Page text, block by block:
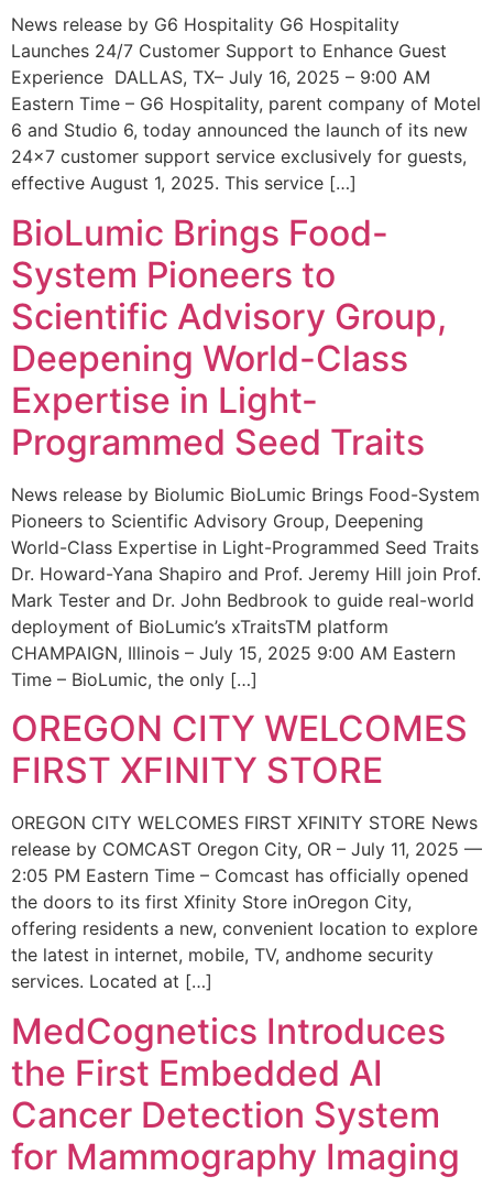
News release by G6 Hospitality G6 Hospitality
Launches 24/7 Customer Support to Enhance Guest
Experience DALLAS, TX– July 16, 2025 – 9:00 AM
Eastern Time – G6 Hospitality, parent company of Motel
6 and Studio 6, today announced the launch of its new
24×7 customer support service exclusively for guests,
effective August 1, 2025. This service […]
BioLumic Brings Food-
System Pioneers to
Scientific Advisory Group,
Deepening World-Class
Expertise in Light-
Programmed Seed Traits
News release by Biolumic BioLumic Brings Food-System
Pioneers to Scientific Advisory Group, Deepening
World-Class Expertise in Light-Programmed Seed Traits
Dr. Howard-Yana Shapiro and Prof. Jeremy Hill join Prof.
Mark Tester and Dr. John Bedbrook to guide real-world
deployment of BioLumic’s xTraitsTM platform
CHAMPAIGN, Illinois – July 15, 2025 9:00 AM Eastern
Time – BioLumic, the only […]
OREGON CITY WELCOMES
FIRST XFINITY STORE
OREGON CITY WELCOMES FIRST XFINITY STORE News
release by COMCAST Oregon City, OR – July 11, 2025 —
2:05 PM Eastern Time – Comcast has officially opened
the doors to its first Xfinity Store inOregon City,
offering residents a new, convenient location to explore
the latest in internet, mobile, TV, andhome security
services. Located at […]
MedCognetics Introduces
the First Embedded AI
Cancer Detection System
for Mammography Imaging